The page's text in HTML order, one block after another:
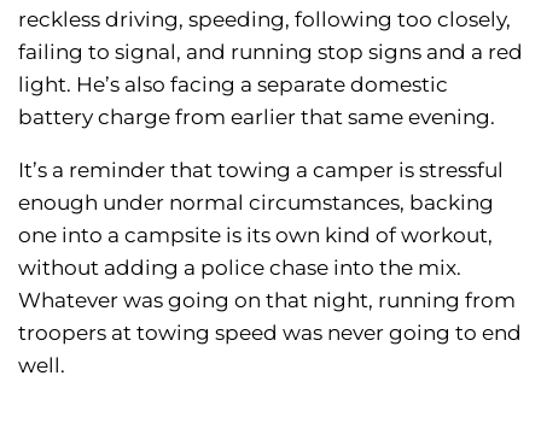
reckless driving, speeding, following too closely,
failing to signal, and running stop signs and a red
light. He’s also facing a separate domestic
battery charge from earlier that same evening.
It’s a reminder that towing a camper is stressful
enough under normal circumstances, backing
one into a campsite is its own kind of workout,
without adding a police chase into the mix.
Whatever was going on that night, running from
troopers at towing speed was never going to end
well.